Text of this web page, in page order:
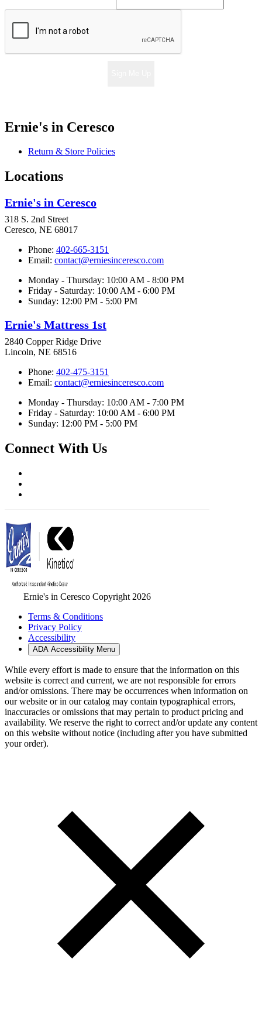
Ernie's in Ceresco
Return & Store Policies
Locations
Ernie's in Ceresco
318 S. 2nd Street
Ceresco, NE 68017
Phone: 402-665-3151
Email: contact@erniesinceresco.com
Monday - Thursday: 10:00 AM - 8:00 PM
Friday - Saturday: 10:00 AM - 6:00 PM
Sunday: 12:00 PM - 5:00 PM
Ernie's Mattress 1st
2840 Copper Ridge Drive
Lincoln, NE 68516
Phone: 402-475-3151
Email: contact@erniesinceresco.com
Monday - Thursday: 10:00 AM - 7:00 PM
Friday - Saturday: 10:00 AM - 6:00 PM
Sunday: 12:00 PM - 5:00 PM
Connect With Us
Ernie's in Ceresco Copyright 2026
Terms & Conditions
Privacy Policy
Accessibility
ADA Accessibility Menu
While every effort is made to ensure that the information on this
website is correct and current, we are not responsible for errors
and/or omissions. There may be occurrences when information on
our website or in our catalog may contain typographical errors,
inaccuracies or omissions that may pertain to product pricing and
availability. We reserve the right to correct and/or update any content
on this website without notice (including after you have submitted
your order).